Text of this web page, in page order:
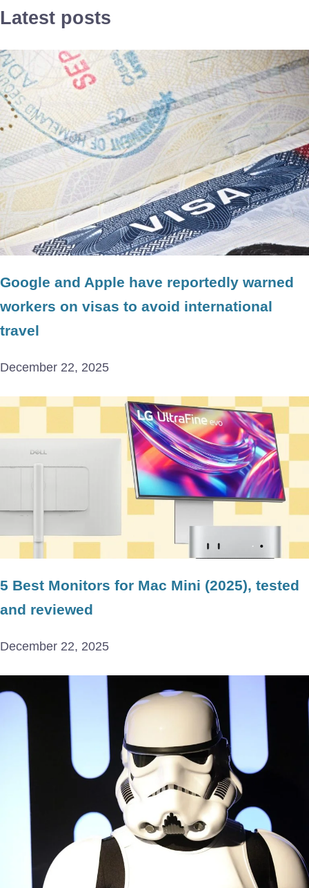
Latest posts
Google and Apple have reportedly warned
workers on visas to avoid international
travel
December 22, 2025
5 Best Monitors for Mac Mini (2025), tested
and reviewed
December 22, 2025